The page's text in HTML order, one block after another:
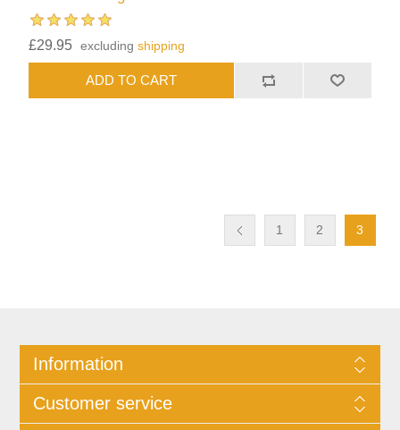
£29.95 excludingshipping
1 2 3
Information
Customer service